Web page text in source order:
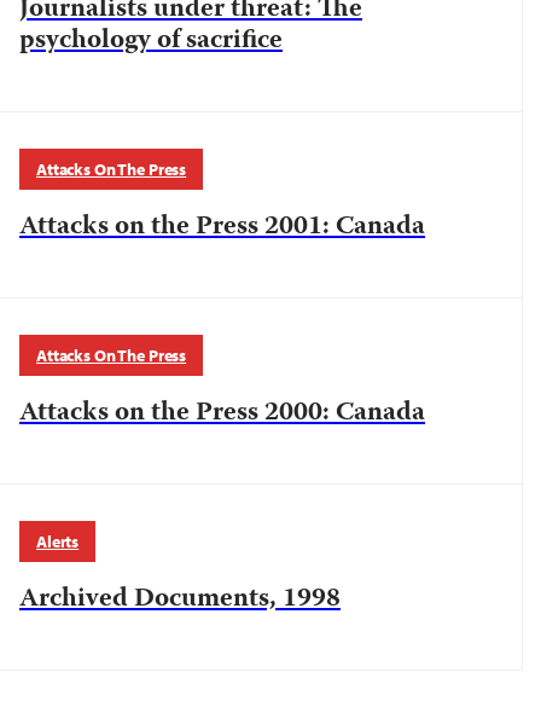
Journalists under threat: The
psychology of sacrifice
Attacks On The Press
Attacks on the Press 2001: Canada
Attacks On The Press
Attacks on the Press 2000: Canada
Alerts
Archived Documents, 1998